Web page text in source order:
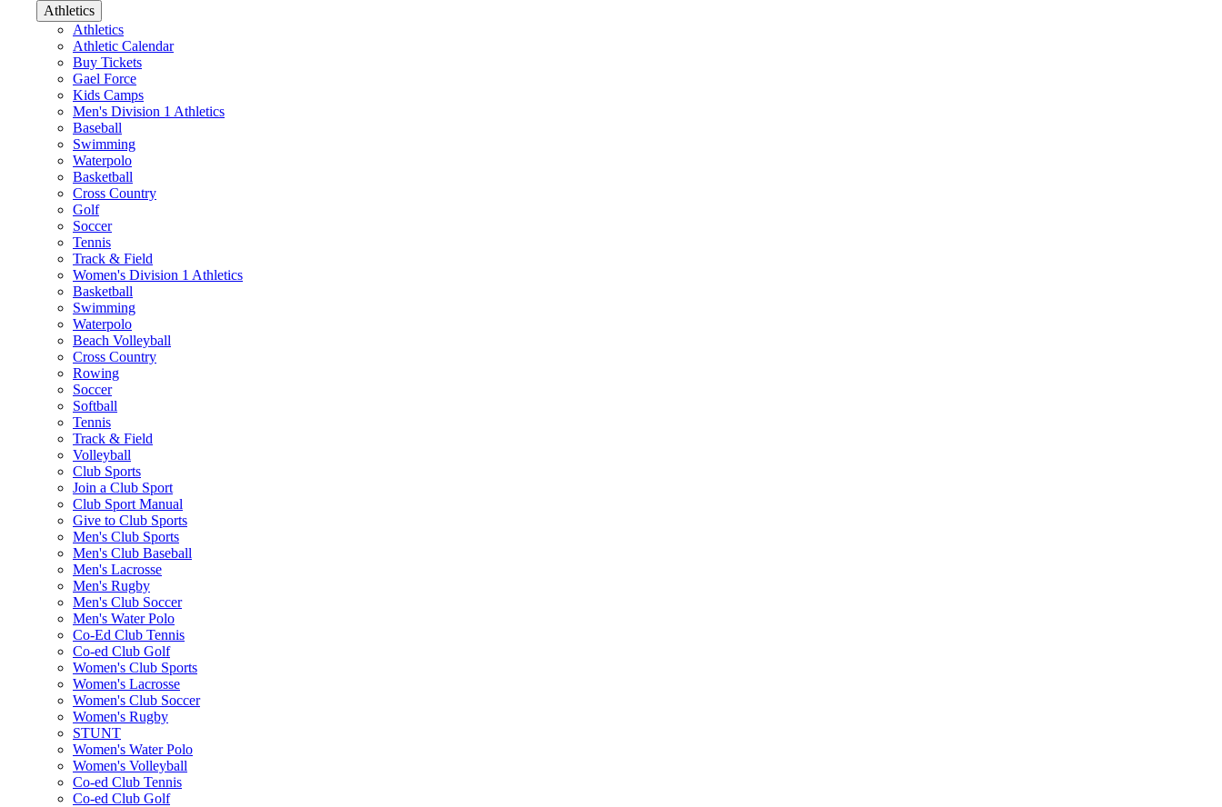
Athletics
Athletics
Athletic Calendar
Buy Tickets
Gael Force
Kids Camps
Men's Division 1 Athletics
Baseball
Swimming
Waterpolo
Basketball
Cross Country
Golf
Soccer
Tennis
Track & Field
Women's Division 1 Athletics
Basketball
Swimming
Waterpolo
Beach Volleyball
Cross Country
Rowing
Soccer
Softball
Tennis
Track & Field
Volleyball
Club Sports
Join a Club Sport
Club Sport Manual
Give to Club Sports
Men's Club Sports
Men's Club Baseball
Men's Lacrosse
Men's Rugby
Men's Club Soccer
Men's Water Polo
Co-Ed Club Tennis
Co-ed Club Golf
Women's Club Sports
Women's Lacrosse
Women's Club Soccer
Women's Rugby
STUNT
Women's Water Polo
Women's Volleyball
Co-ed Club Tennis
Co-ed Club Golf